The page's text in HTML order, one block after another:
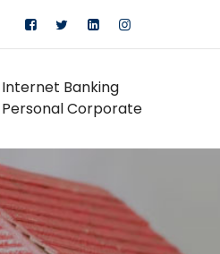
Internet Banking
PersonalCorporate